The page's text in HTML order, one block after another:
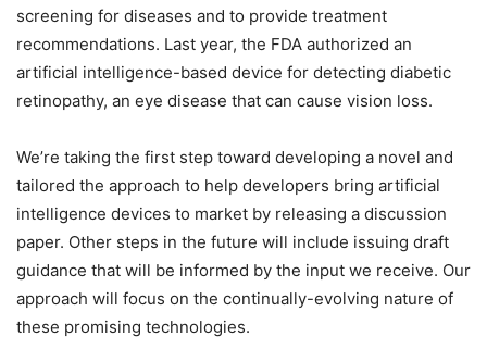
screening for diseases and to provide treatment
recommendations. Last year, the FDA authorized an
artificial intelligence-based device for detecting diabetic
retinopathy, an eye disease that can cause vision loss.
We’re taking the first step toward developing a novel and
tailored the approach to help developers bring artificial
intelligence devices to market by releasing a discussion
paper. Other steps in the future will include issuing draft
guidance that will be informed by the input we receive. Our
approach will focus on the continually-evolving nature of
these promising technologies.